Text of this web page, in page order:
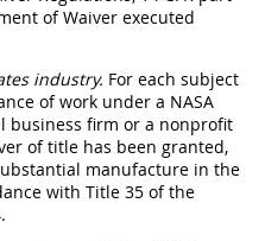
of Waiver executed
industry. For each subject
of work under a NASA
business firm or a nonprofit
of title has been granted,
manufacture in the
with Title 35 of the